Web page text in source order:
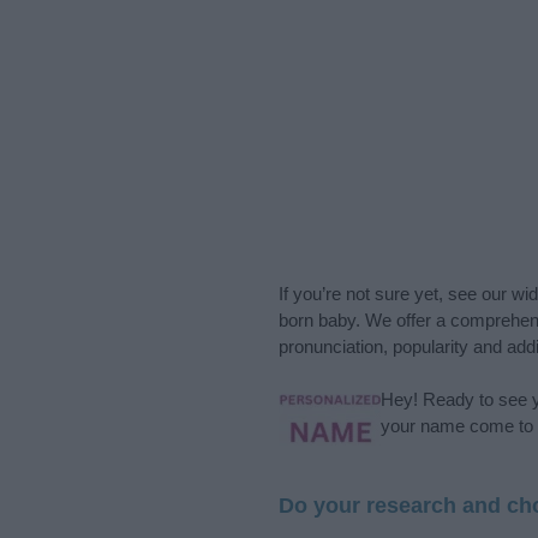
If you’re not sure yet, see our
born baby. We offer a
pronunciation, popularity and
Hey! Ready to see
your name come
Do your research and